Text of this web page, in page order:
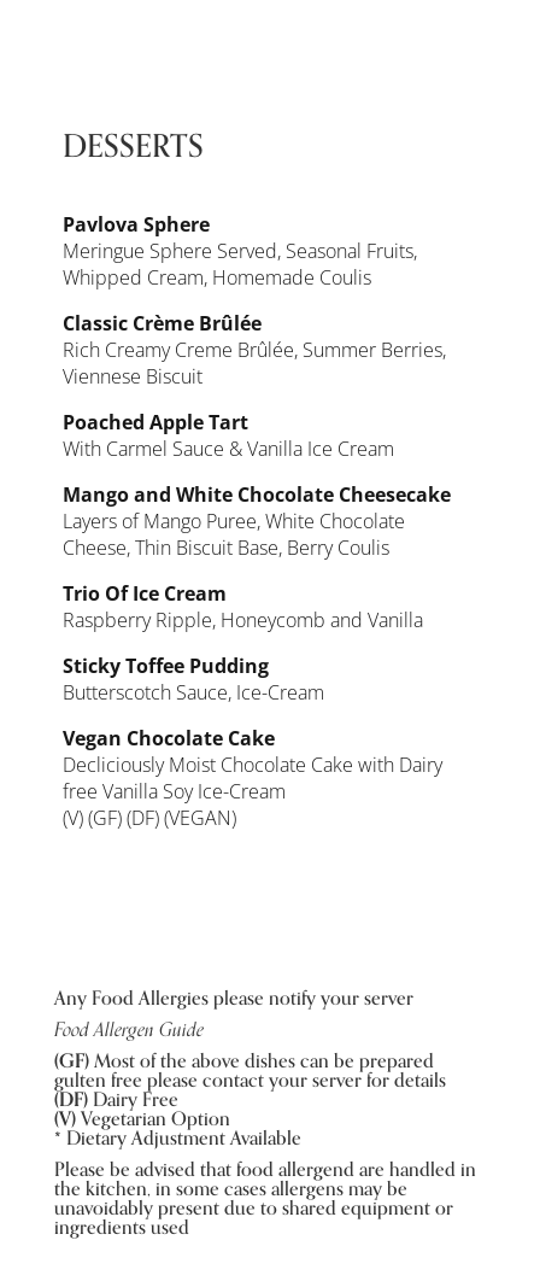
DESSERTS
Pavlova Sphere
Meringue Sphere Served, Seasonal Fruits,
Whipped Cream, Homemade Coulis
Classic Crème Brûlée
Rich Creamy Creme Brûlée, Summer Berries,
Viennese Biscuit
Poached Apple Tart
With Carmel Sauce & Vanilla Ice Cream
Mango and White Chocolate Cheesecake
Layers of Mango Puree, White Chocolate
Cheese, Thin Biscuit Base, Berry Coulis
Trio Of Ice Cream
Raspberry Ripple, Honeycomb and Vanilla
Sticky Toffee Pudding
Butterscotch Sauce, Ice-Cream
Vegan Chocolate Cake
Decliciously Moist Chocolate Cake with Dairy
free Vanilla Soy Ice-Cream
(V) (GF) (DF) (VEGAN)
Any Food Allergies please notify your server
Food Allergen Guide
(GF)Most of the above dishes can be prepared
gulten free please contact your server for details
(DF)Dairy Free
(V)Vegetarian Option
* Dietary Adjustment Available
Please be advised that food allergend are handled in
the kitchen, in some cases allergens may be
unavoidably present due to shared equipment or
ingredients used